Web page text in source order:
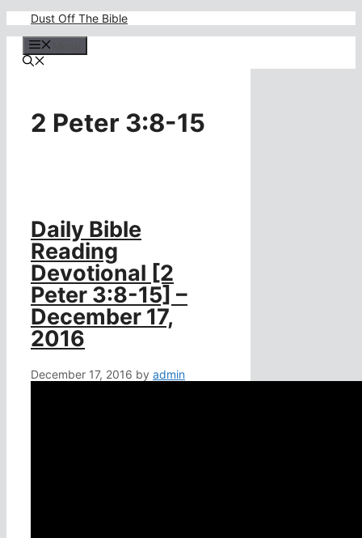
content
Dust Off The Bible
2 Peter 3:8-15
Daily Bible
Reading
Devotional [2
Peter 3:8-15] –
December 17,
2016
December 17, 2016 by admin